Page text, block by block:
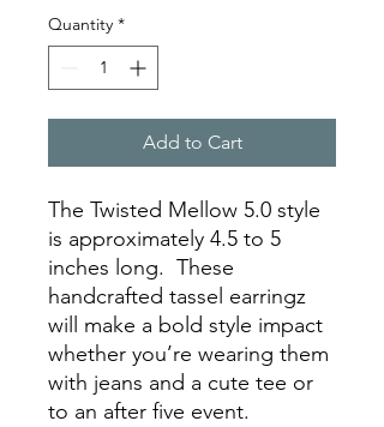
Quantity *
Add to Cart
The Twisted Mellow 5.0 style
is approximately 4.5 to 5
inches long. These
handcrafted tassel earringz
will make a bold style impact
whether you’re wearing them
with jeans and a cute tee or
to an after five event.